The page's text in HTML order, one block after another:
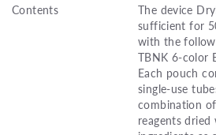
Contents
The device
sufficient for
with the
TBNK 6-color
Each pouch
single-use
combination
reagents